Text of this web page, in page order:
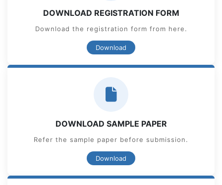
DOWNLOAD REGISTRATION FORM
Download the registration form from here.
Download
DOWNLOAD SAMPLE PAPER
Refer the sample paper before submission.
Download